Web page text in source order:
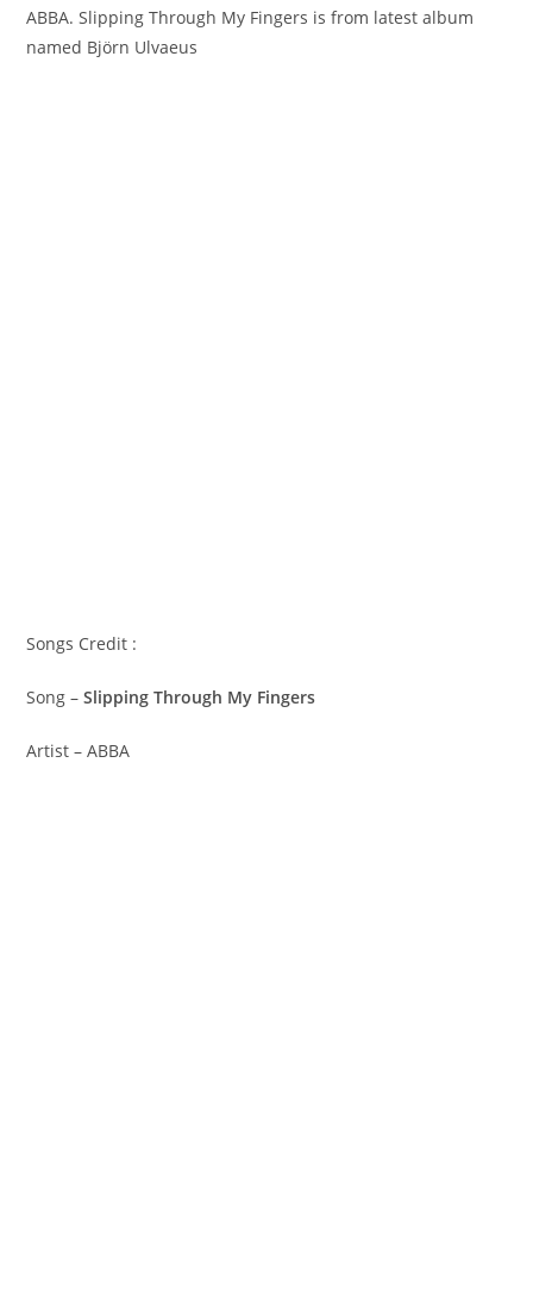
ABBA. Slipping Through My Fingers is from latest album
named Björn Ulvaeus
Songs Credit :
Song –Slipping Through My Fingers
Artist – ABBA